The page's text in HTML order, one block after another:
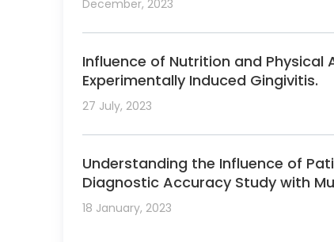
December, 2023
Influence of Nutrition and
Experimentally Induced Gingivitis.
27 July, 2023
Understanding the Influence of
Diagnostic Accuracy Study with
18 January, 2023